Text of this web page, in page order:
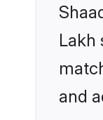
Lakh
and